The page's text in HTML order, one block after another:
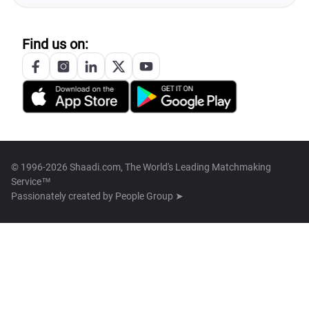
Find us on:
© 1996-2026 Shaadi.com, The World's Leading Matchmaking
Service™
Passionately created by People Group ➤